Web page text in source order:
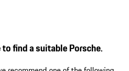
find a suitable Porsche.